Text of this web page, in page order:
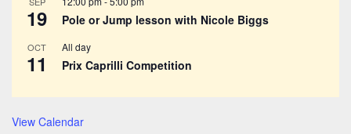
19 Pole or Jump lesson with Nicole Biggs
OCT
11
All day
Prix Caprilli Competition
View Calendar